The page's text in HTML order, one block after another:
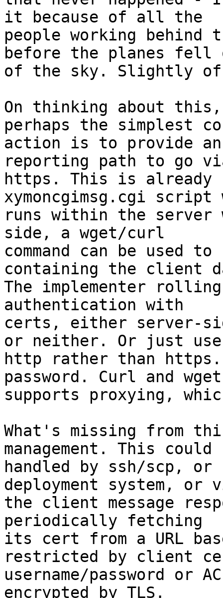
it because of all the
people working
before the planes fell
of the sky. Slightly
On thinking about
perhaps the simplest
action is to provide
reporting path to go
https. This is already
xymoncgimsg.cgi script
runs within the server
side, a wget/curl
command can be used
containing the client
The implementer
authentication with
certs, either server-
or neither. Or just use
http rather than https.
password. Curl and
supports proxying,
What's missing from
management. This could
handled by ssh/scp,
deployment system, or
the client message
periodically fetching
its cert from a URL
restricted by client
username/password or
encrypted by TLS.